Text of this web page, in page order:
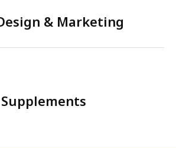
& Marketing
Supplements